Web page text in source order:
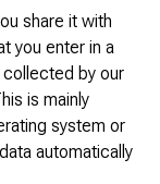
share it with
you enter in a
by our
is mainly
system or
automatically